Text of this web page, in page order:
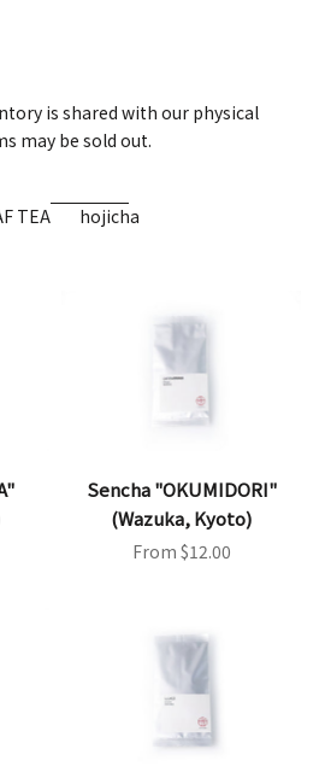
is shared with our physical
may be sold out.
TEA hojicha
Sencha "OKUMIDORI"
(Wazuka, Kyoto)
Sale price
From $12.00